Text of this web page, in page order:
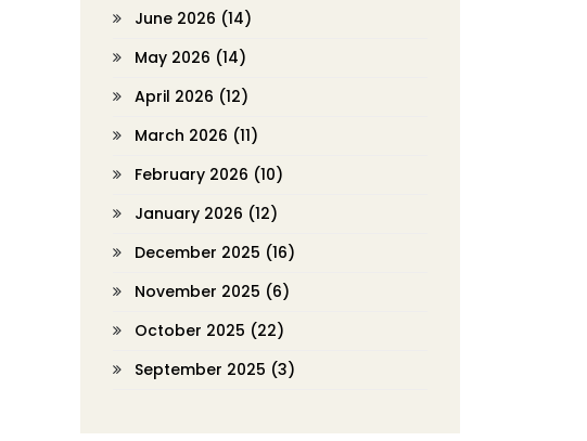
June 2026 (14)
May 2026 (14)
April 2026 (12)
March 2026 (11)
February 2026 (10)
January 2026 (12)
December 2025 (16)
November 2025 (6)
October 2025 (22)
September 2025 (3)